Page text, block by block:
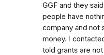
GGF and they
people have
company and not
money. I
told grants are